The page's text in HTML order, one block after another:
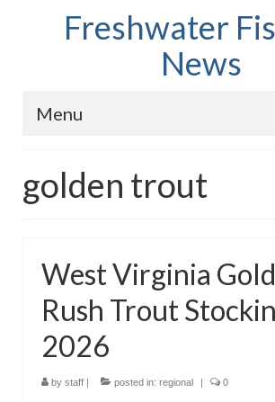
Freshwater
News
Menu
Fish Species
Store
About
golden trout
West Virginia Gold
Rush Trout
2026
by staff | posted in: regional | 0